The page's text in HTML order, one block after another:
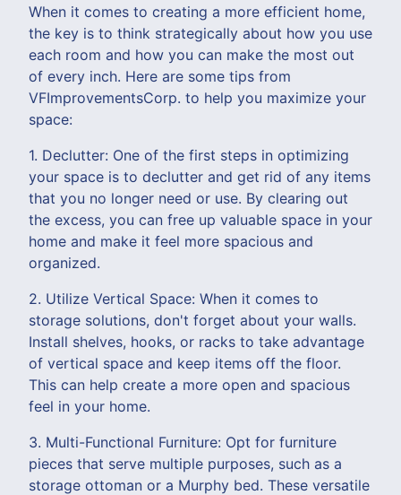
When it comes to creating a more efficient home,
the key is to think strategically about how you use
each room and how you can make the most out
of every inch. Here are some tips from
VFImprovementsCorp. to help you maximize your
space:
1. Declutter: One of the first steps in optimizing
your space is to declutter and get rid of any items
that you no longer need or use. By clearing out
the excess, you can free up valuable space in your
home and make it feel more spacious and
organized.
2. Utilize Vertical Space: When it comes to
storage solutions, don't forget about your walls.
Install shelves, hooks, or racks to take advantage
of vertical space and keep items off the floor.
This can help create a more open and spacious
feel in your home.
3. Multi-Functional Furniture: Opt for furniture
pieces that serve multiple purposes, such as a
storage ottoman or a Murphy bed. These versatile